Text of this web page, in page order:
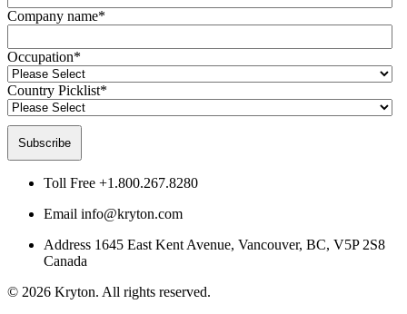
Company name*
Occupation*
Country Picklist*
Toll Free +1.800.267.8280
Email info@kryton.com
Address 1645 East Kent Avenue, Vancouver, BC, V5P 2S8
Canada
© 2026 Kryton. All rights reserved.